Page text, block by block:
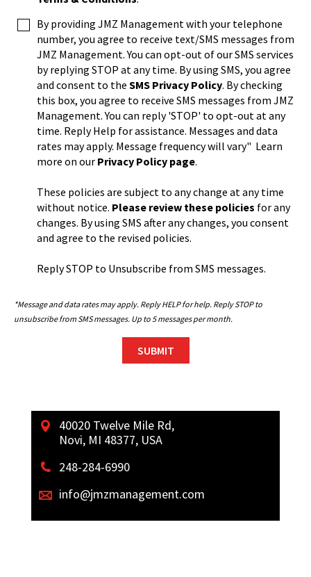
By providing JMZ Management with your telephone
number, you agree to receive text/SMS messages from
JMZ Management. You can opt-out of our SMS services
by replying STOP at any time. By using SMS, you agree
and consent to the SMS Privacy Policy. By checking
this box, you agree to receive SMS messages from JMZ
Management. You can reply 'STOP' to opt-out at any
time. Reply Help for assistance. Messages and data
rates may apply. Message frequency will vary" Learn
more on our Privacy Policy page.
These policies are subject to any change at any time
without notice. Please review these policies for any
changes. By using SMS after any changes, you consent
and agree to the revised policies.
Reply STOP to Unsubscribe from SMS messages.
*Message and data rates may apply. Reply HELP for help. Reply STOP to
unsubscribe from SMS messages. Up to 5 messages per month.
40020 Twelve Mile Rd,
Novi, MI 48377, USA
248-284-6990
info@jmzmanagement.com